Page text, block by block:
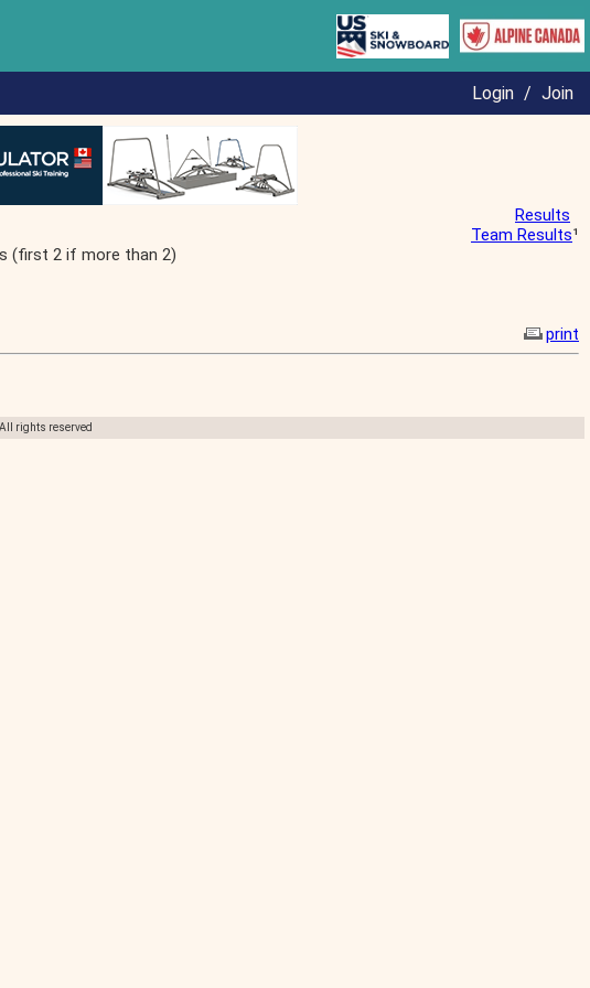
Login / Join
Results
Team Results¹
(first 2 if more than 2)
print
rights reserved